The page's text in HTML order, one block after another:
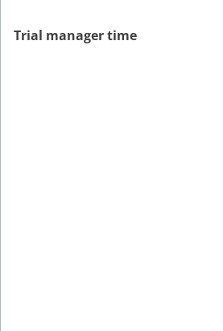
Trial manager time